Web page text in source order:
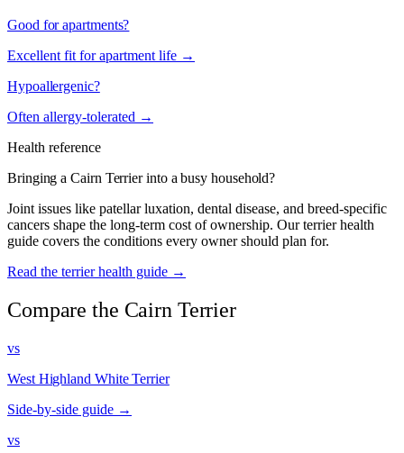
Good for apartments?
Excellent fit for apartment life →
Hypoallergenic?
Often allergy-tolerated →
Health reference
Bringing a Cairn Terrier into a busy household?
Joint issues like patellar luxation, dental disease, and breed-specific
cancers shape the long-term cost of ownership. Our terrier health
guide covers the conditions every owner should plan for.
Read the terrier health guide →
Compare the Cairn Terrier
vs
West Highland White Terrier
Side-by-side guide →
vs